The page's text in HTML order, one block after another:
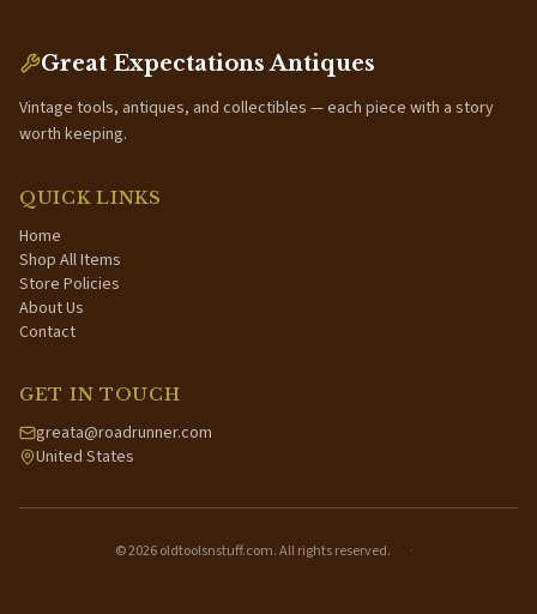
Great Expectations Antiques
Vintage tools, antiques, and collectibles — each piece with a story
worth keeping.
QUICK LINKS
Home
Shop All Items
Store Policies
About Us
Contact
GET IN TOUCH
greata@roadrunner.com
United States
©2026oldtoolsnstuff.com. All rights reserved. ·